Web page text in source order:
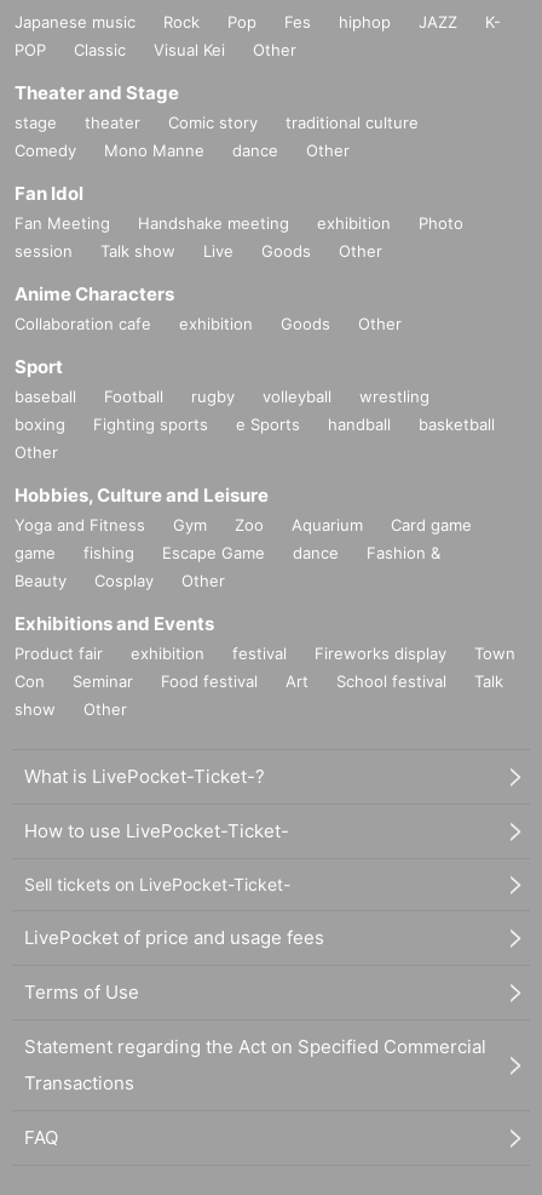
Japanese music Rock Pop Fes hiphop JAZZ
K-
POP
Classic Visual Kei Other
Theater and Stage
stage theater Comic story
traditional culture
Comedy
Mono Manne dance Other
Fan Idol
Fan Meeting Handshake meeting exhibition
Photo
session
Talk show Live Goods Other
Anime Characters
Collaboration cafe exhibition Goods Other
Sport
baseball Football rugby volleyball
wrestling
boxing
Fighting sports e Sports handball
basketball
Other
Hobbies, Culture and Leisure
Yoga and Fitness Gym Zoo Aquarium
Card game
game
fishing Escape Game dance
Fashion &
Beauty
Cosplay Other
Exhibitions and Events
Product fair exhibition festival Fireworks display
Town
Con
Seminar Food festival Art School festival
Talk
show
Other
What is LivePocket-Ticket-?
How to use LivePocket-Ticket-
Sell tickets on LivePocket-Ticket-
LivePocket of price and usage fees
Terms of Use
Statement regarding the Act on Specified Commercial
Transactions
FAQ